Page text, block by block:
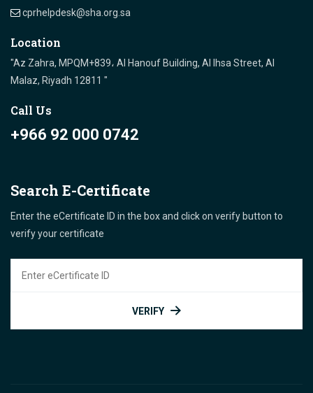
cprhelpdesk@sha.org.sa
Location
"Az Zahra, MPQM+839، Al Hanouf Building, Al Ihsa Street, Al
Malaz, Riyadh 12811 "
Call Us
+966 92 000 0742
Search E-Certificate
Enter the eCertificate ID in the box and click on verify button to
verify your certificate
VERIFY